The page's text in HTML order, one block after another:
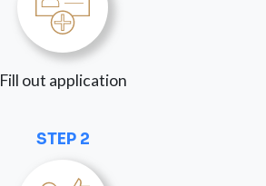
Fill out application
STEP 2